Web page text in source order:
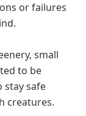
or failures
small
to be
stay safe
creatures.